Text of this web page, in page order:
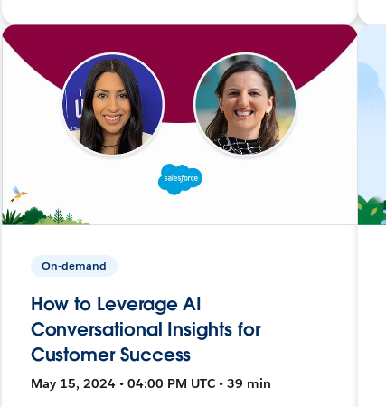
On-demand
How to Leverage AI
Conversational Insights for
Customer Success
May 15, 2024 • 04:00 PM UTC • 39 min